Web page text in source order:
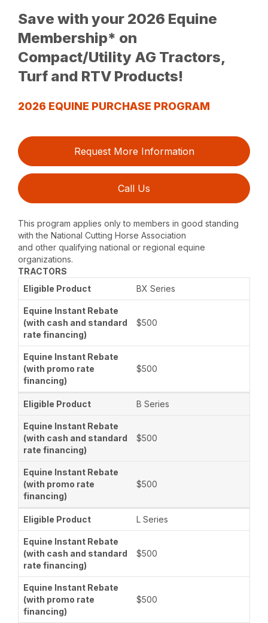
Save with your 2026 Equine
Membership* on
Compact/Utility AG Tractors,
Turf and RTV Products!
2026 EQUINE PURCHASE PROGRAM
Request More Information
Call Us
This program applies only to members in good standing
with the National Cutting Horse Association
and other qualifying national or regional equine
organizations.
TRACTORS
BX Series
$500
$500
B Series
$500
$500
L Series
$500
$500